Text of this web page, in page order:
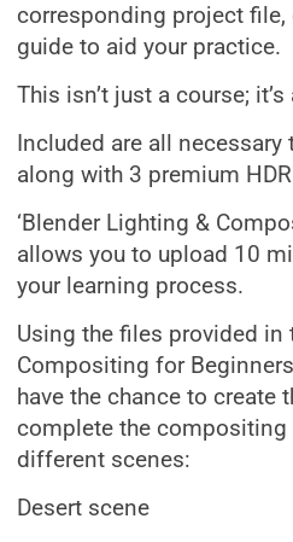
corresponding project file,
guide to aid your practice.
This isn’t just a course;
Included are all
along with 3 premium
‘Blender Lighting &
allows you to upload 10
your learning process.
Using the files provided in
Compositing for
have the chance to create
complete the
different scenes:
Desert scene